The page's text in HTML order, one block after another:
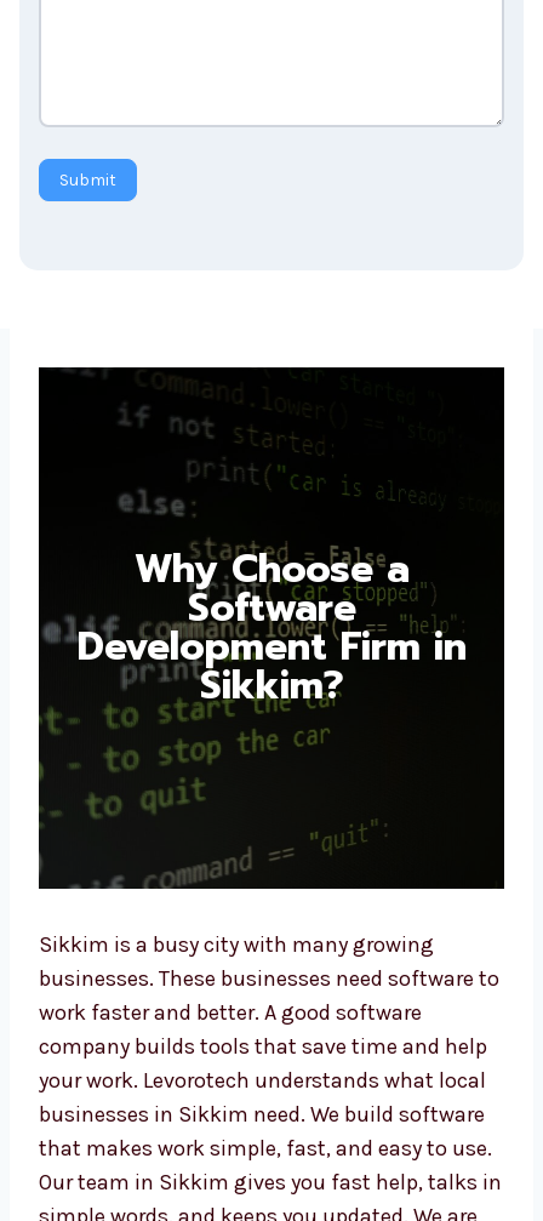
Submit
Why Choose a
Software
Development Firm in
Sikkim?
Sikkim is a busy city with many growing
businesses. These businesses need software
to work faster and better. A good software
company builds tools that save time and
help your work. Levorotech understands what
local businesses in Sikkim need. We build
software that makes work simple, fast, and
easy to use. Our team in Sikkim gives you
fast help, talks in simple words, and keeps